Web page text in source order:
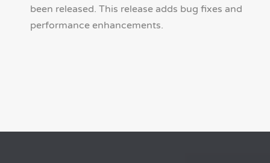
been released. This release adds bug fixes and
performance enhancements.